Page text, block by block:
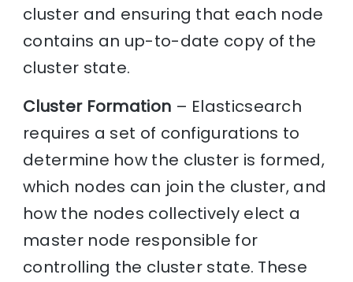
cluster and ensuring that each node
contains an up-to-date copy of the
cluster state.
Cluster Formation – Elasticsearch
requires a set of configurations to
determine how the cluster is formed,
which nodes can join the cluster, and
how the nodes collectively elect a
master node responsible for
controlling the cluster state. These